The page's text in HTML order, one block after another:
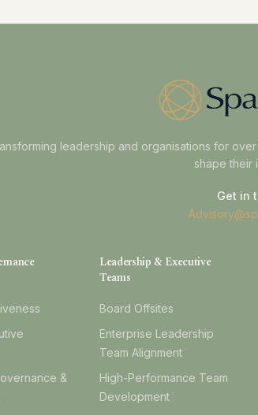
leadership and organisations for
shape their
Get in
&
Leadership & Executive
Teams
Board Offsites
Enterprise Leadership
Team Alignment
High-Performance Team
Development